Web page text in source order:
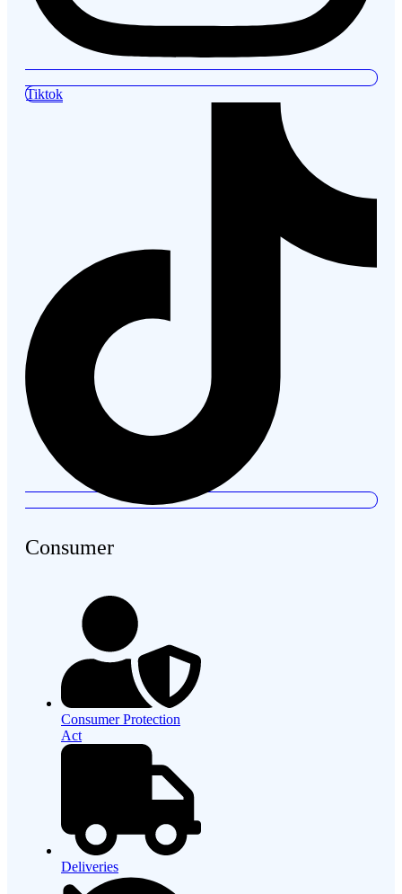
Tiktok
Consumer
Consumer Protection
Act
Deliveries